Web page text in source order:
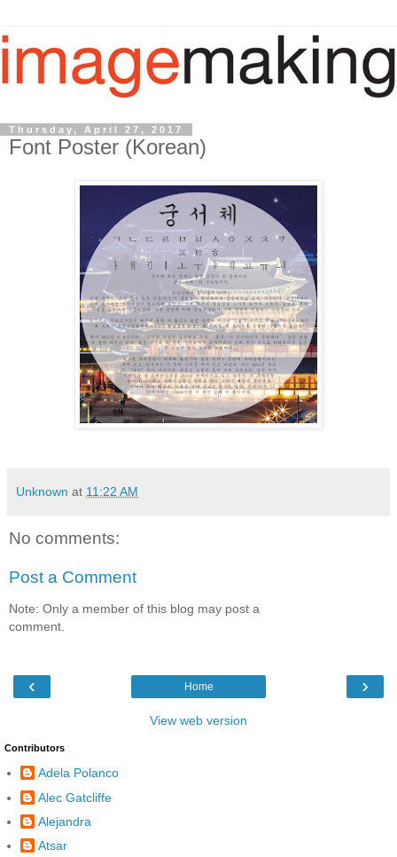
Thursday, April 27, 2017
Font Poster (Korean)
Unknown at 11:22 AM
No comments:
Post a Comment
Note: Only a member of this blog may post a
comment.
‹ ›
Home
View web version
Contributors
Adela Polanco
Alec Gatcliffe
Alejandra
Atsar